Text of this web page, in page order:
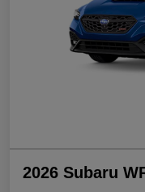
2026 Subaru